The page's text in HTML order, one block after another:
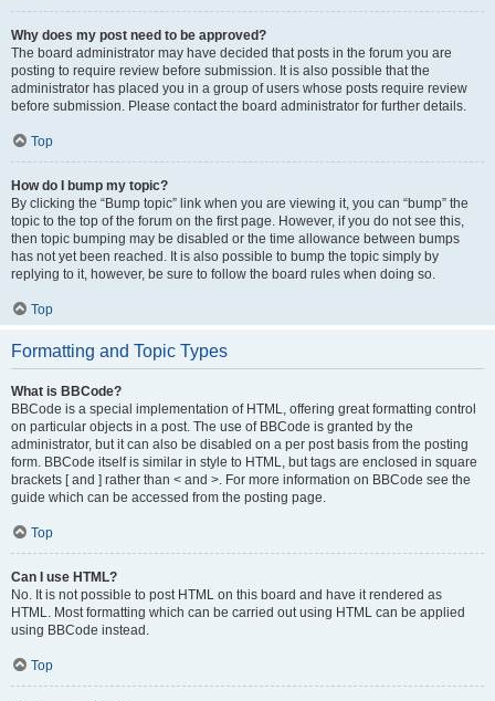
Why does my post need to be approved?
The board administrator may have decided that posts in the forum you are
posting to require review before submission. It is also possible that the
administrator has placed you in a group of users whose posts require review
before submission. Please contact the board administrator for further details.
Top
How do I bump my topic?
By clicking the “Bump topic” link when you are viewing it, you can “bump” the
topic to the top of the forum on the first page. However, if you do not see this,
then topic bumping may be disabled or the time allowance between bumps
has not yet been reached. It is also possible to bump the topic simply by
replying to it, however, be sure to follow the board rules when doing so.
Top
Formatting and Topic Types
What is BBCode?
BBCode is a special implementation of HTML, offering great formatting control
on particular objects in a post. The use of BBCode is granted by the
administrator, but it can also be disabled on a per post basis from the posting
form. BBCode itself is similar in style to HTML, but tags are enclosed in square
brackets [ and ] rather than < and >. For more information on BBCode see the
guide which can be accessed from the posting page.
Top
Can I use HTML?
No. It is not possible to post HTML on this board and have it rendered as
HTML. Most formatting which can be carried out using HTML can be applied
using BBCode instead.
Top